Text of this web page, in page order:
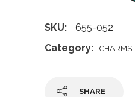
SKU:
655-052
Category:
CHARMS
SHARE